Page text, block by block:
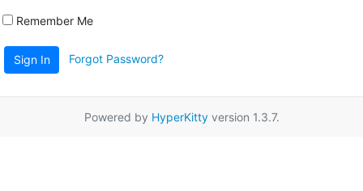
Remember Me
Sign In Forgot Password?
Powered by HyperKittyversion 1.3.7.